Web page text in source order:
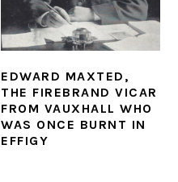
EDWARD MAXTED,
THE FIREBRAND VICAR
FROM VAUXHALL WHO
WAS ONCE BURNT IN
EFFIGY